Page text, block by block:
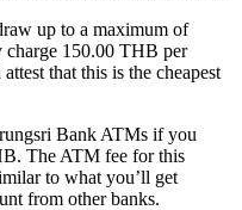
up to a maximum of
150.00 THB per
that this is the cheapest
Bank ATMs if you
The ATM fee for this
to what you’ll get
from other banks.